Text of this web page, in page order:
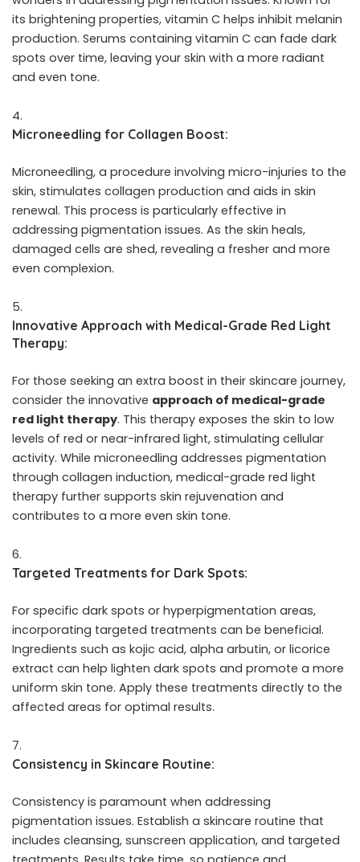
its brightening properties, vitamin C helps inhibit melanin
production. Serums containing vitamin C can fade dark
spots over time, leaving your skin with a more radiant
and even tone.
Microneedling for Collagen Boost:
Microneedling, a procedure involving micro-injuries to the
skin, stimulates collagen production and aids in skin
renewal. This process is particularly effective in
addressing pigmentation issues. As the skin heals,
damaged cells are shed, revealing a fresher and more
even complexion.
Innovative Approach with Medical-Grade Red Light
Therapy:
For those seeking an extra boost in their skincare journey,
consider the innovative approach of medical-grade
red light therapy. This therapy exposes the skin to low
levels of red or near-infrared light, stimulating cellular
activity. While microneedling addresses pigmentation
through collagen induction, medical-grade red light
therapy further supports skin rejuvenation and
contributes to a more even skin tone.
Targeted Treatments for Dark Spots:
For specific dark spots or hyperpigmentation areas,
incorporating targeted treatments can be beneficial.
Ingredients such as kojic acid, alpha arbutin, or licorice
extract can help lighten dark spots and promote a more
uniform skin tone. Apply these treatments directly to the
affected areas for optimal results.
Consistency in Skincare Routine:
Consistency is paramount when addressing
pigmentation issues. Establish a skincare routine that
includes cleansing, sunscreen application, and targeted